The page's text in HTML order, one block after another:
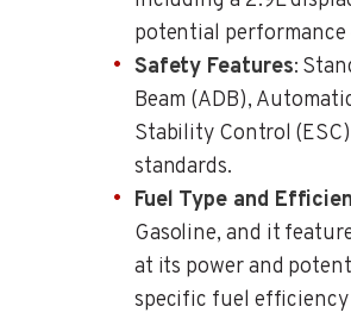
potential performance
Safety Features:
Beam (ADB),
Stability Control
standards.
Fuel Type and
Gasoline, and it
at its power and
specific fuel